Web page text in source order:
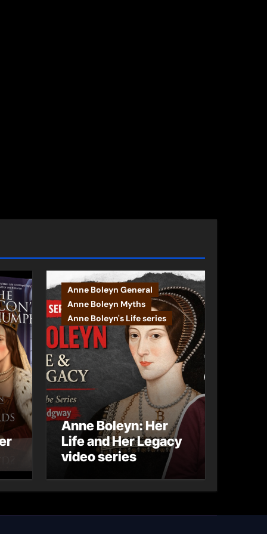
Anne Boleyn General
Anne Boleyn Myths
Anne Boleyn's Life series
Anne Boleyn: Her
Life and Her Legacy
video series